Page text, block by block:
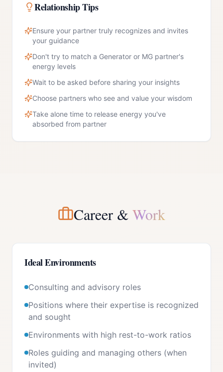
Relationship Tips
Ensure your partner truly recognizes and invites
your guidance
Don't try to match a Generator or MG partner's
energy levels
Wait to be asked before sharing your insights
Choose partners who see and value your wisdom
Take alone time to release energy you've
absorbed from partner
Career & Work
Ideal Environments
Consulting and advisory roles
Positions where their expertise is recognized
and sought
Environments with high rest-to-work ratios
Roles guiding and managing others (when
invited)